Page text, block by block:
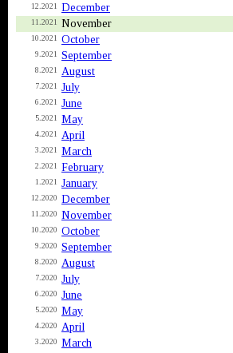
12.2021 December
11.2021 November
10.2021 October
9.2021 September
8.2021 August
7.2021 July
6.2021 June
5.2021 May
4.2021 April
3.2021 March
2.2021 February
1.2021 January
12.2020 December
11.2020 November
10.2020 October
9.2020 September
8.2020 August
7.2020 July
6.2020 June
5.2020 May
4.2020 April
3.2020 March